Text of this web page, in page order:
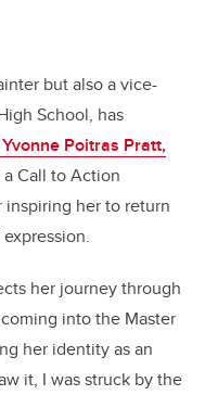
but also a vice-
School, has
Yvonne Poitras Pratt,
Call to Action
her to return
her journey through
into the Master
her identity as an
it, I was struck by the